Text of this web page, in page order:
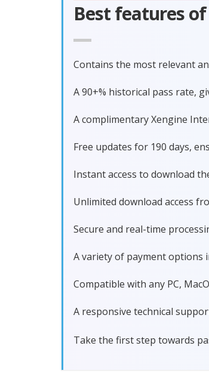
Best features of
Contains the most relevant
A 90+% historical pass rate,
A complimentary Xengine
Free updates for 190 days,
Instant access to download
Unlimited download access
Secure and real-time
A variety of payment options
Compatible with any PC,
A responsive technical
Take the first step towards